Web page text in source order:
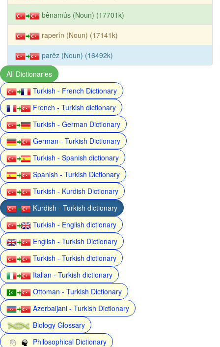
bênamûs (Noun) (17701k)
raperîn (Noun) (17141k)
parêz (Noun) (16492k)
All Dictionaries
Turkish - French Dictionary
French - Turkish dictionary
Turkish - German Dictionary
German - Turkish Dictionary
Turkish - Spanish dictionary
Spanish - Turkish Dictionary
Turkish - Kurdish Dictionary
Kurdish - Turkish dictionary
Turkish - English dictionary
English - Turkish Dictionary
Turkish - Turkish dictionary
Italian - Turkish dictionary
Ottoman - Turkish Dictionary
Azerbaijani - Turkish Dictionary
Biology Glossary
Philosophical Dictionary